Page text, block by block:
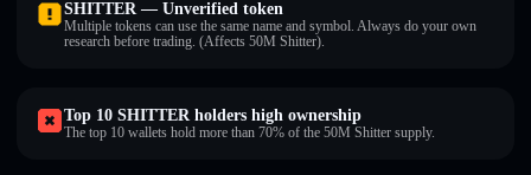
SHITTER — Unverified token
Multiple tokens can use the same name and symbol. Always do your own
research before trading. (Affects 50M Shitter).
Top 10 SHITTER holders high ownership
The top 10 wallets hold more than 70% of the 50M Shitter supply.